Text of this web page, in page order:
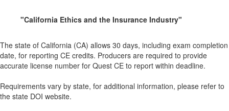
"California Ethics and the Insurance Industry"
The state of California (CA) allows 30 days, including exam completion
date, for reporting CE credits. Producers are required to provide
accurate license number for Quest CE to report within deadline.
Requirements vary by state, for additional information, please refer to
the state DOI website.